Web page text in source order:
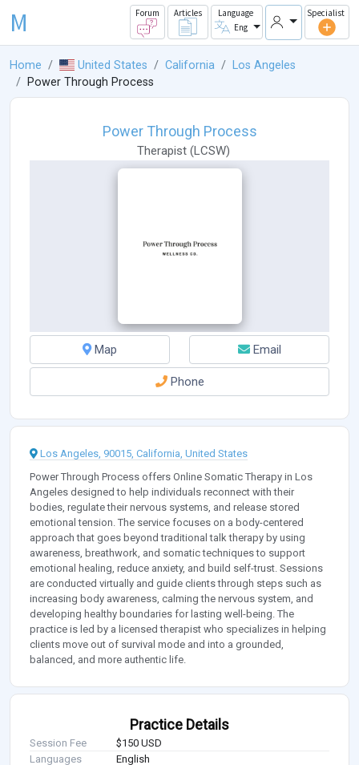
M Forum Articles
Language
Eng
Specialist
Home United States California
Los Angeles
Power Through Process
Power Through Process
Therapist (LCSW)
Map Email
Phone
Los Angeles, 90015, California, United States
Power Through Process offers Online Somatic Therapy in Los
Angeles designed to help individuals reconnect with their
bodies, regulate their nervous systems, and release stored
emotional tension. The service focuses on a body-centered
approach that goes beyond traditional talk therapy by using
awareness, breathwork, and somatic techniques to support
emotional healing, reduce anxiety, and build self-trust. Sessions
are conducted virtually and guide clients through steps such as
increasing body awareness, calming the nervous system, and
developing healthy boundaries for lasting well-being. The
practice is led by a licensed therapist who specializes in helping
clients move out of survival mode and into a grounded,
balanced, and more authentic life.
Practice Details
Session Fee
$150 USD
Languages
English